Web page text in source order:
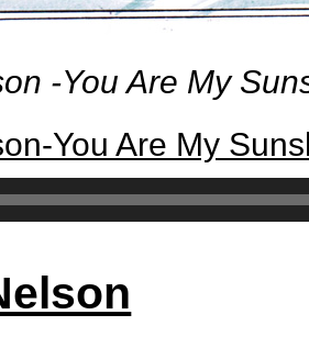
-You Are My
You Are My